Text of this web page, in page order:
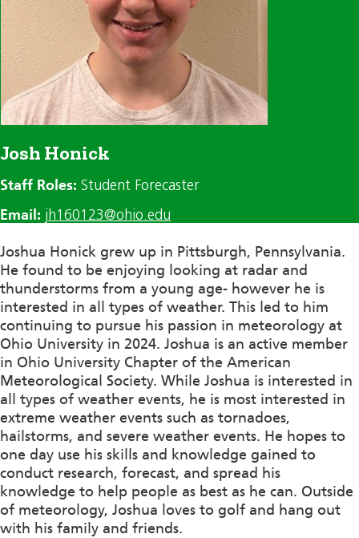
Josh Honick
Staff Roles: Student Forecaster
Email: jh160123@ohio.edu
Joshua Honick grew up in Pittsburgh, Pennsylvania.
He found to be enjoying looking at radar and
thunderstorms from a young age- however he is
interested in all types of weather. This led to him
continuing to pursue his passion in meteorology at
Ohio University in 2024. Joshua is an active member
in Ohio University Chapter of the American
Meteorological Society. While Joshua is interested in
all types of weather events, he is most interested in
extreme weather events such as tornadoes,
hailstorms, and severe weather events. He hopes to
one day use his skills and knowledge gained to
conduct research, forecast, and spread his
knowledge to help people as best as he can. Outside
of meteorology, Joshua loves to golf and hang out
with his family and friends.